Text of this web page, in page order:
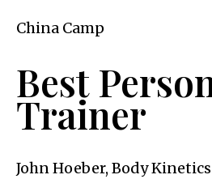
China Camp
Best
Trainer
John Hoeber, Body Kinetics